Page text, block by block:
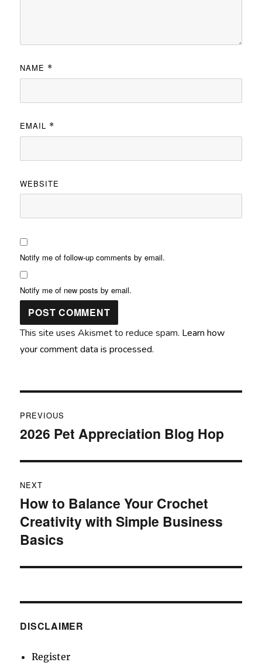
NAME *
EMAIL *
WEBSITE
Notify me of follow-up comments by email.
Notify me of new posts by email.
This site uses Akismet to reduce spam. Learn how
your comment data is processed.
navigation
PREVIOUS
Previous
2026 Pet Appreciation Blog Hop
NEXT
Next
post:
How to Balance Your Crochet
Creativity with Simple Business
Basics
DISCLAIMER
Register